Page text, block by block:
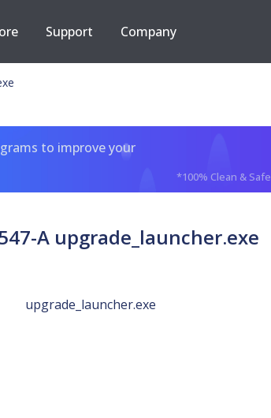
Support Company
to improve your
*100% Clean & Safe
A upgrade_launcher.exe
upgrade_launcher.exe